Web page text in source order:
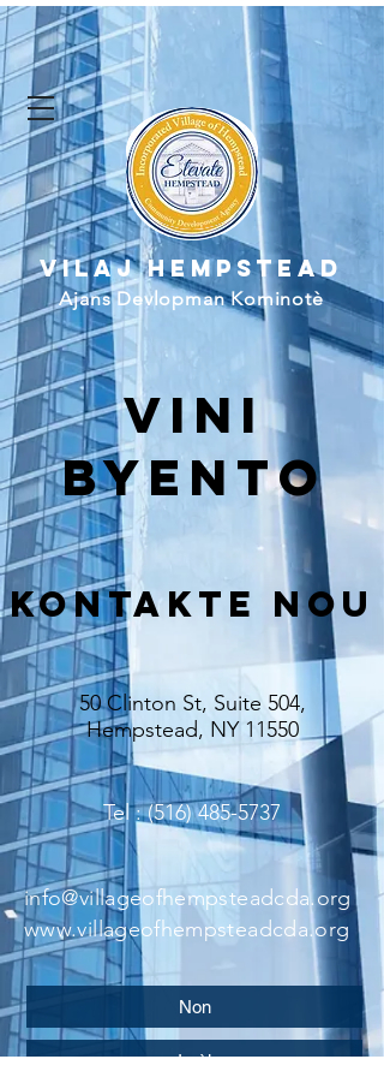
Vilaj Hempstead
Ajans Devlopman Kominotè
vini
byento
Kontakte nou
50 Clinton St, Suite 504,
Hempstead, NY 11550
Tel: (516) 485-5737
info@villageofhempsteadcda.org
www.villageofhempsteadcda.org